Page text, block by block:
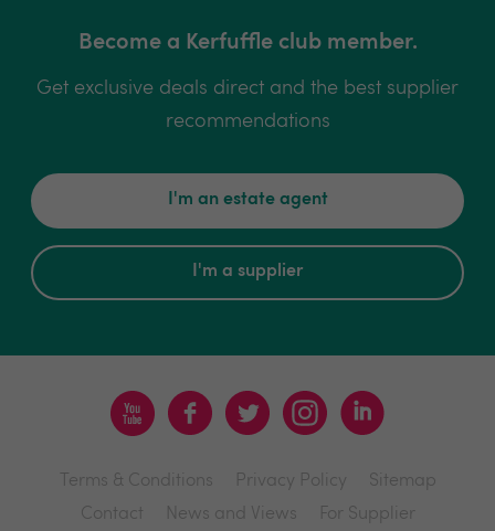
Become a Kerfuffle club member.
Get exclusive deals direct and the best supplier
recommendations
I'm an estate agent
I'm a supplier
Terms & Conditions Privacy Policy
Sitemap
Contact
News and Views For Supplier